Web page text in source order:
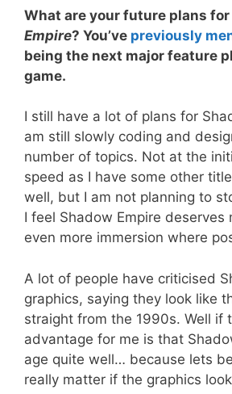
What are your future plans for
Empire? You’ve previously
being the next major feature
game.
I still have a lot of plans for
am still slowly coding and
number of topics. Not at the
speed as I have some other
well, but I am not planning to
I feel Shadow Empire deserves
even more immersion where
A lot of people have criticised
graphics, saying they look like
straight from the 1990s. Well if
advantage for me is that
age quite well… because lets
really matter if the graphics